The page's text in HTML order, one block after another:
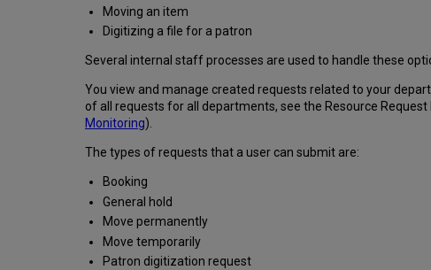
Moving an item
Digitizing a file for a patron
Several internal staff processes are used to handle these
You view and manage created requests related to your
of all requests for all departments, see the Resource Request
Monitoring).
The types of requests that a user can submit are:
Booking
General hold
Move permanently
Move temporarily
Patron digitization request